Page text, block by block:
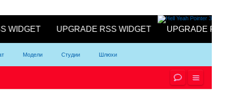
Модели Студии Шлюхи